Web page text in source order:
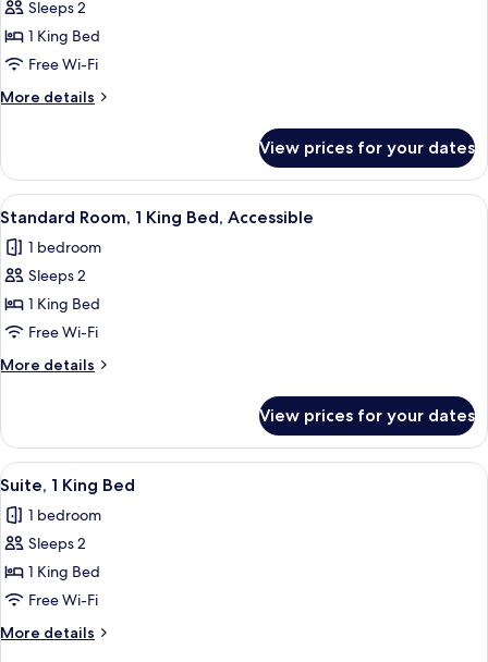
for
Standard
Room,
1
King
Sleeps 2
1 King Bed
Free Wi-Fi
More details
More
Room,
King
View prices for your dates
View
all
photos
for
Standard
Room,
1
King
Accessible
A bed with a brown headboard,
10
Standard Room, 1 King Bed, Accessible
1 bedroom
Sleeps 2
1 King Bed
Free Wi-Fi
More details
More
Room,
King
Accessible
View prices for your dates
View
all
photos
for
Suite,
1
King
Bed
A bed with a brown headboard,
7
Suite, 1 King Bed
1 bedroom
Sleeps 2
1 King Bed
Free Wi-Fi
More details
More